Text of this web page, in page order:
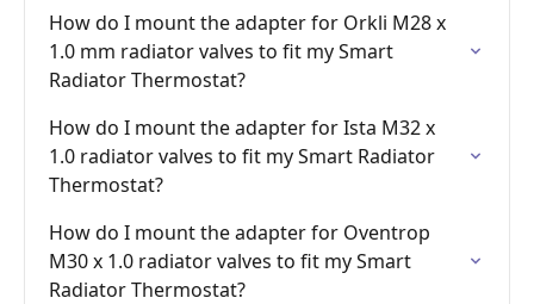
How do I mount the adapter for Orkli M28 x
1.0 mm radiator valves to fit my Smart
Radiator Thermostat?
How do I mount the adapter for Ista M32 x
1.0 radiator valves to fit my Smart Radiator
Thermostat?
How do I mount the adapter for Oventrop
M30 x 1.0 radiator valves to fit my Smart
Radiator Thermostat?